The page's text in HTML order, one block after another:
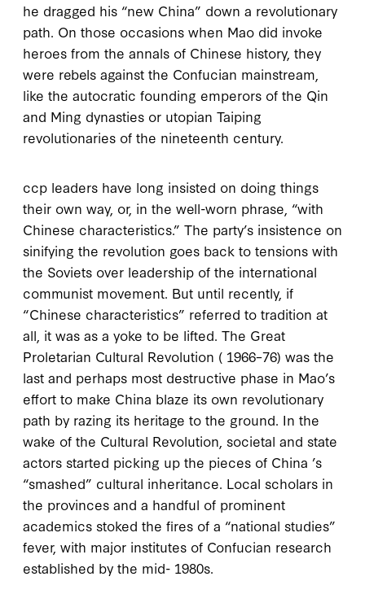
he dragged his “new China” down a revolutionary
path. On those occasions when Mao did invoke
heroes from the annals of Chinese history, they
were rebels against the Confucian mainstream,
like the autocratic founding emperors of the Qin
and Ming dynasties or utopian Taiping
revolutionaries of the nineteenth century.
ccp leaders have long insisted on doing things
their own way, or, in the well-worn phrase, “with
Chinese characteristics.” The party’s insistence on
sinifying the revolution goes back to tensions with
the Soviets over leadership of the international
communist movement. But until recently, if
“Chinese characteristics” referred to tradition at
all, it was as a yoke to be lifted. The Great
Proletarian Cultural Revolution ( 1966–76) was the
last and perhaps most destructive phase in Mao’s
effort to make China blaze its own revolutionary
path by razing its heritage to the ground. In the
wake of the Cultural Revolution, societal and state
actors started picking up the pieces of China ’s
“smashed” cultural inheritance. Local scholars in
the provinces and a handful of prominent
academics stoked the fires of a “national studies”
fever, with major institutes of Confucian research
established by the mid- 1980s.